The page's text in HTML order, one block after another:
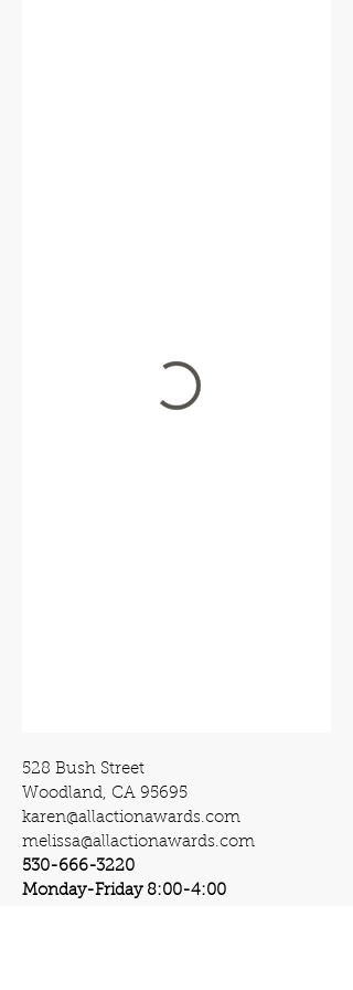
528 Bush Street
Woodland, CA 95695
karen@allactionawards.com
melissa@allactionawards.com
530-666-3220
Monday-Friday 8:00-4:00